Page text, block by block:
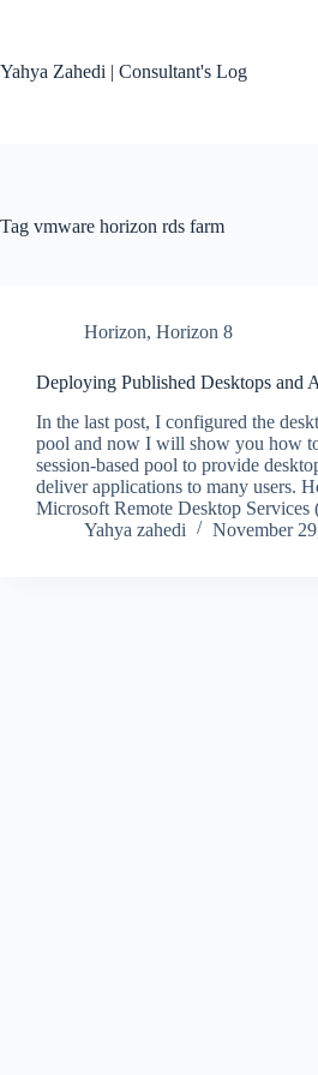
Yahya Zahedi | Consultant's Log
Tag vmware horizon rds farm
Horizon, Horizon 8
Deploying Published Desktops and
In the last post, I configured the
pool and now I will show you how
session-based pool to provide
deliver applications to many users.
Microsoft Remote Desktop
Yahya zahedi
November